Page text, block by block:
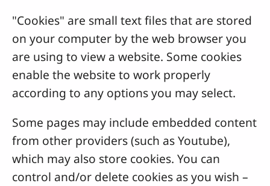
"Cookies" are small text files that are stored
on your computer by the web browser you
are using to view a website. Some cookies
enable the website to work properly
according to any options you may select.
Some pages may include embedded content
from other providers (such as Youtube),
which may also store cookies. You can
control and/or delete cookies as you wish –